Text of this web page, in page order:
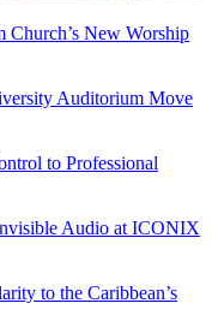
Church’s New Worship
Auditorium Move
to Professional
Audio at ICONIX
to the Caribbean’s